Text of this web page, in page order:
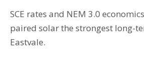
SCE rates and NEM 3.0
paired solar the strongest long-
Eastvale.